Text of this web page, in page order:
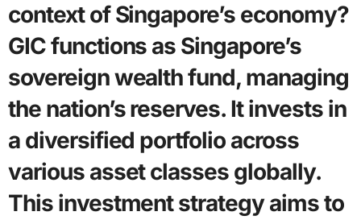
context of Singapore’s economy?
GIC functions as Singapore’s
sovereign wealth fund, managing
the nation’s reserves. It invests in
a diversified portfolio across
various asset classes globally.
This investment strategy aims to